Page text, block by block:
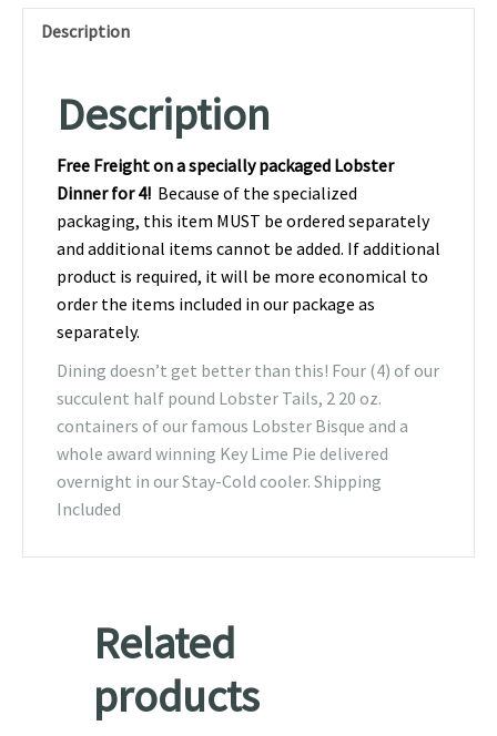
Description
Description
Free Freight on a specially packaged Lobster
Dinner for 4! Because of the specialized
packaging, this item MUST be ordered separately
and additional items cannot be added. If additional
product is required, it will be more economical to
order the items included in our package as
separately.
Dining doesn’t get better than this! Four (4) of our
succulent half pound Lobster Tails, 2 20 oz.
containers of our famous Lobster Bisque and a
whole award winning Key Lime Pie delivered
overnight in our Stay-Cold cooler. Shipping
Included
Related
products